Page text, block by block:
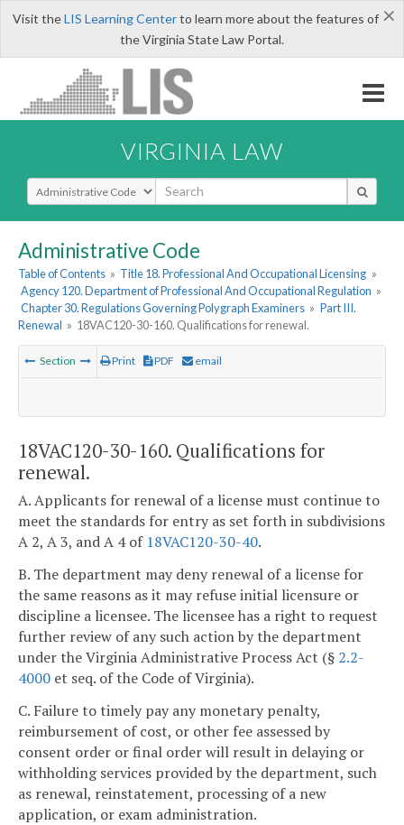
×
Visit theLIS Learning Centerto learn more about the features of
the Virginia State Law Portal.
VIRGINIA LAW
Select Search Type
Administrative Code
Table of Contents » Title 18. Professional And Occupational Licensing »
Agency 120. Department of Professional And Occupational Regulation »
Chapter 30. Regulations Governing Polygraph Examiners » Part III.
Renewal » 18VAC120-30-160. Qualifications for renewal.
Section Print PDF email
18VAC120-30-160. Qualifications for
renewal.
A. Applicants for renewal of a license must continue to
meet the standards for entry as set forth in subdivisions
A 2, A 3, and A 4 of 18VAC120-30-40.
B. The department may deny renewal of a license for
the same reasons as it may refuse initial licensure or
discipline a licensee. The licensee has a right to request
further review of any such action by the department
under the Virginia Administrative Process Act (§ 2.2-
4000 et seq. of the Code of Virginia).
C. Failure to timely pay any monetary penalty,
reimbursement of cost, or other fee assessed by
consent order or final order will result in delaying or
withholding services provided by the department, such
as renewal, reinstatement, processing of a new
application, or exam administration.